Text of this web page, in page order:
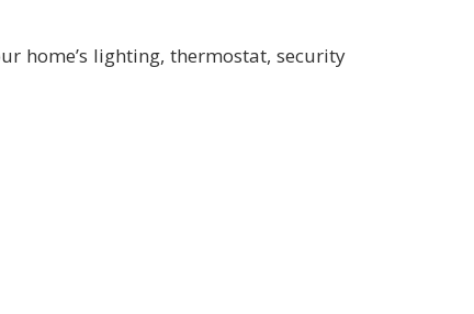
home’s lighting, thermostat, security